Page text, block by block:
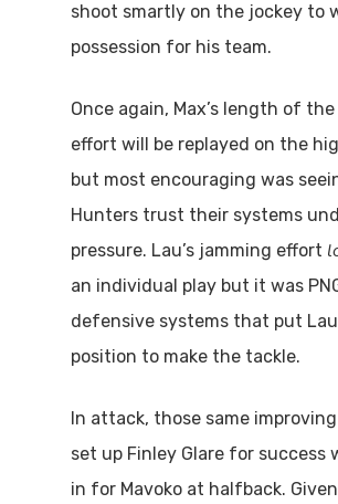
shoot smartly on the jockey to
possession for his team.
Once again, Max’s length of
effort will be replayed on the
but most encouraging was
Hunters trust their systems
pressure. Lau’s jamming effort
an individual play but it was
defensive systems that put
position to make the tackle.
In attack, those same
set up Finley Glare for success
in for Mavoko at halfback.